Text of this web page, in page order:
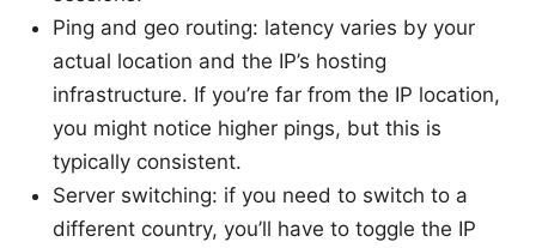
Ping and geo routing: latency varies by your
actual location and the IP’s hosting
infrastructure. If you’re far from the IP location,
you might notice higher pings, but this is
typically consistent.
Server switching: if you need to switch to a
different country, you’ll have to toggle the IP